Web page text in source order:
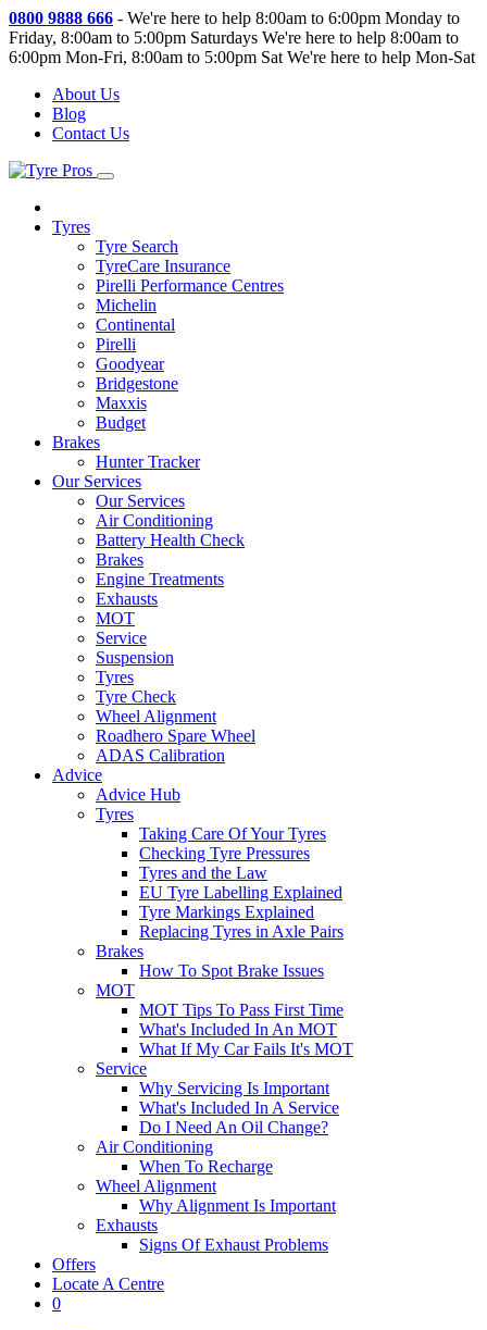
0800 9888 666 - We're here to help 8:00am to 6:00pm Monday to
Friday, 8:00am to 5:00pm Saturdays We're here to help 8:00am to
6:00pm Mon-Fri, 8:00am to 5:00pm Sat We're here to help Mon-Sat
About Us
Blog
Contact Us
Tyres
Tyre Search
TyreCare Insurance
Pirelli Performance Centres
Michelin
Continental
Pirelli
Goodyear
Bridgestone
Maxxis
Budget
Brakes
Hunter Tracker
Our Services
Our Services
Air Conditioning
Battery Health Check
Brakes
Engine Treatments
Exhausts
MOT
Service
Suspension
Tyres
Tyre Check
Wheel Alignment
Roadhero Spare Wheel
ADAS Calibration
Advice
Advice Hub
Tyres
Taking Care Of Your Tyres
Checking Tyre Pressures
Tyres and the Law
EU Tyre Labelling Explained
Tyre Markings Explained
Replacing Tyres in Axle Pairs
Brakes
How To Spot Brake Issues
MOT
MOT Tips To Pass First Time
What's Included In An MOT
What If My Car Fails It's MOT
Service
Why Servicing Is Important
What's Included In A Service
Do I Need An Oil Change?
Air Conditioning
When To Recharge
Wheel Alignment
Why Alignment Is Important
Exhausts
Signs Of Exhaust Problems
Offers
Locate A Centre
0